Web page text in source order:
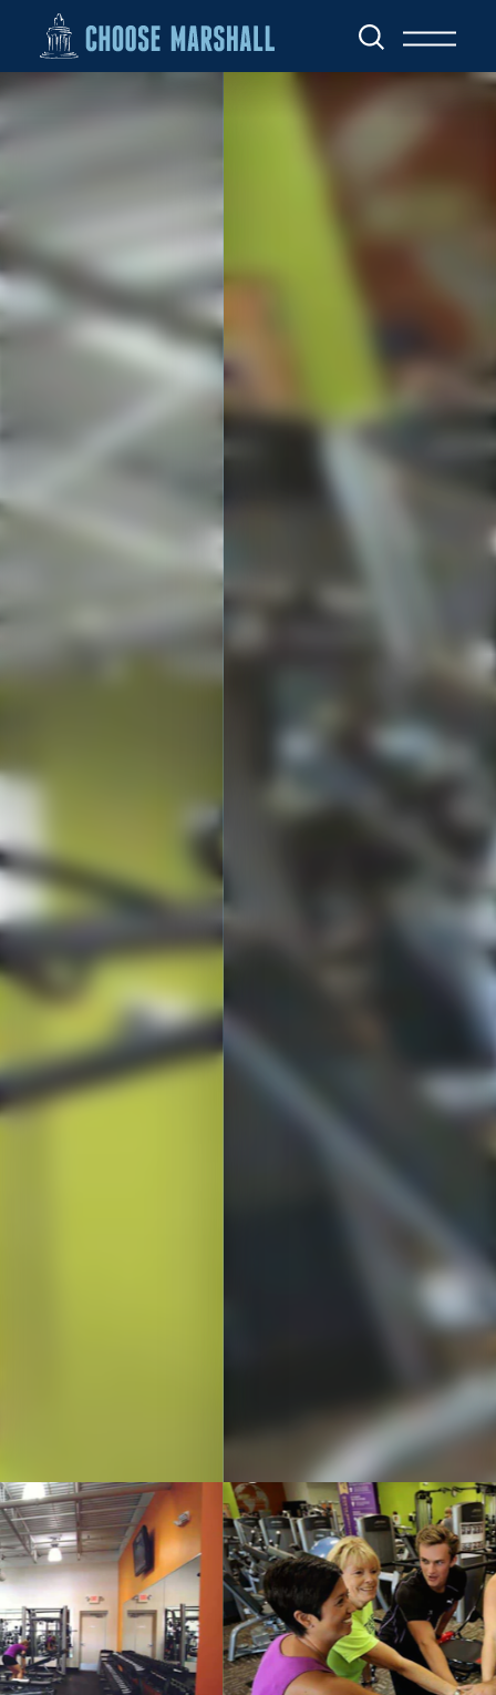
Skip to content